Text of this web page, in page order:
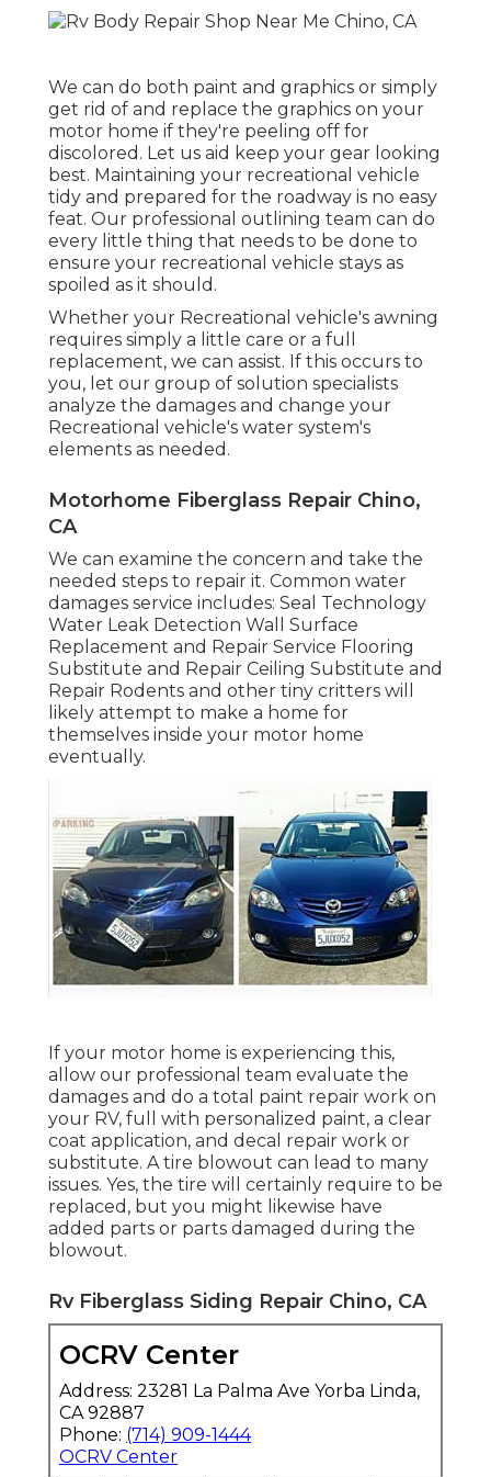
We can do both paint and graphics or simply
get rid of and replace the graphics on your
motor home if they're peeling off for
discolored. Let us aid keep your gear looking
best. Maintaining your recreational vehicle
tidy and prepared for the roadway is no easy
feat. Our professional outlining team can do
every little thing that needs to be done to
ensure your recreational vehicle stays as
spoiled as it should.
Whether your Recreational vehicle's awning
requires simply a little care or a full
replacement, we can assist. If this occurs to
you, let our group of solution specialists
analyze the damages and change your
Recreational vehicle's water system's
elements as needed.
Motorhome Fiberglass Repair Chino,
CA
We can examine the concern and take the
needed steps to repair it. Common water
damages service includes: Seal Technology
Water Leak Detection Wall Surface
Replacement and Repair Service Flooring
Substitute and Repair Ceiling Substitute and
Repair Rodents and other tiny critters will
likely attempt to make a home for
themselves inside your motor home
eventually.
If your motor home is experiencing this,
allow our professional team evaluate the
damages and do a total paint repair work on
your RV, full with personalized paint, a clear
coat application, and decal repair work or
substitute. A tire blowout can lead to many
issues. Yes, the tire will certainly require to be
replaced, but you might likewise have
added parts or parts damaged during the
blowout.
Rv Fiberglass Siding Repair Chino, CA
OCRV Center
Address: 23281 La Palma Ave Yorba Linda,
CA 92887
Phone: (714) 909-1444
OCRV Center